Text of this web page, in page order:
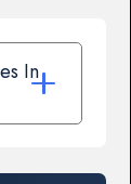
In